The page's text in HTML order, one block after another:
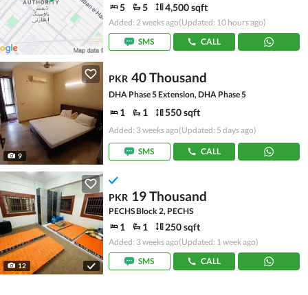
5 5 4,500 sqft
Added: 2 weeks ago(Updated: 10 hours ago)
SMS
CALL
9
PKR 40 Thousand
DHA Phase 5 Extension, DHA Phase 5
1 1 550 sqft
Added: 3 weeks ago(Updated: 5 days ago)
SMS CALL
12
PKR 19 Thousand
PECHS Block 2, PECHS
1 1 250 sqft
Added: 3 weeks ago(Updated: 1 week ago)
SMS
CALL